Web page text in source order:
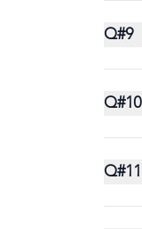
Q#9
Q#10
Q#11